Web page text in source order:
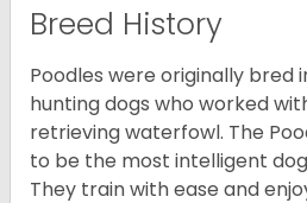
Breed History
Poodles were originally bred
hunting dogs who worked
retrieving waterfowl. The
to be the most intelligent
They train with ease and